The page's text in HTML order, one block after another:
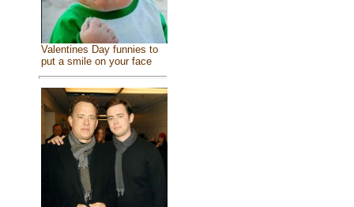
Valentines Day funnies to
put a smile on your face